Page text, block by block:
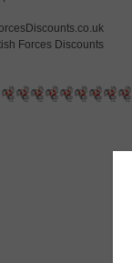
Forces Discounts